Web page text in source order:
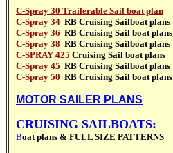
C-Spray 30 Trailerable Sail boat plan
C-Spray 34 RB Cruising Sailboatplans
C-Spray 36 RB Cruising Sail boatplans
C-Spray 38 RB Cruising Sailboatplans
C-SPRAY 425 Cruising Sail boatplans
C-Spray 45 RB Cruising Sailboatplans
C-Spray 50 RB Cruising Sail boatplans
MOTOR SAILER PLANS
CRUISING SAILBOATS:
Boat plans & FULL SIZE PATTERNS